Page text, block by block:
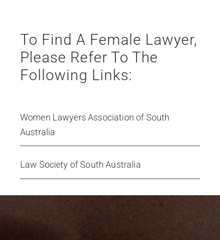
To Find A Female Lawyer,
Please Refer To The
Following Links:
Women Lawyers Association of South
Australia
Law Society of South Australia